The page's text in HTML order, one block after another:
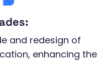
and redesign of
enhancing the